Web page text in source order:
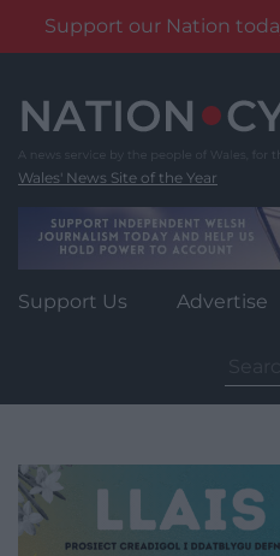
Support our Nation
content
Wales' News Site of the Year
Support Us Advertise
for: